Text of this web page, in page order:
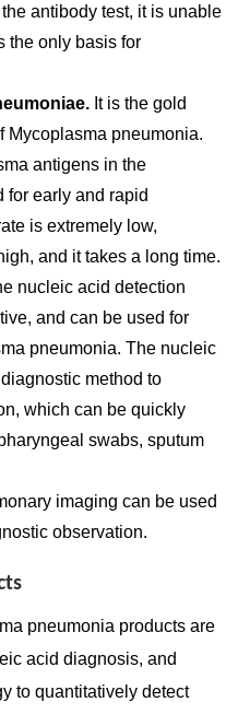
antibody test, it is unable
the only basis for
It is the gold
Mycoplasma pneumonia.
antigens in the
for early and rapid
is extremely low,
and it takes a long time.
nucleic acid detection
and can be used for
pneumonia. The nucleic
method to
which can be quickly
swabs, sputum
imaging can be used
observation.
pneumonia products are
acid diagnosis, and
to quantitatively detect